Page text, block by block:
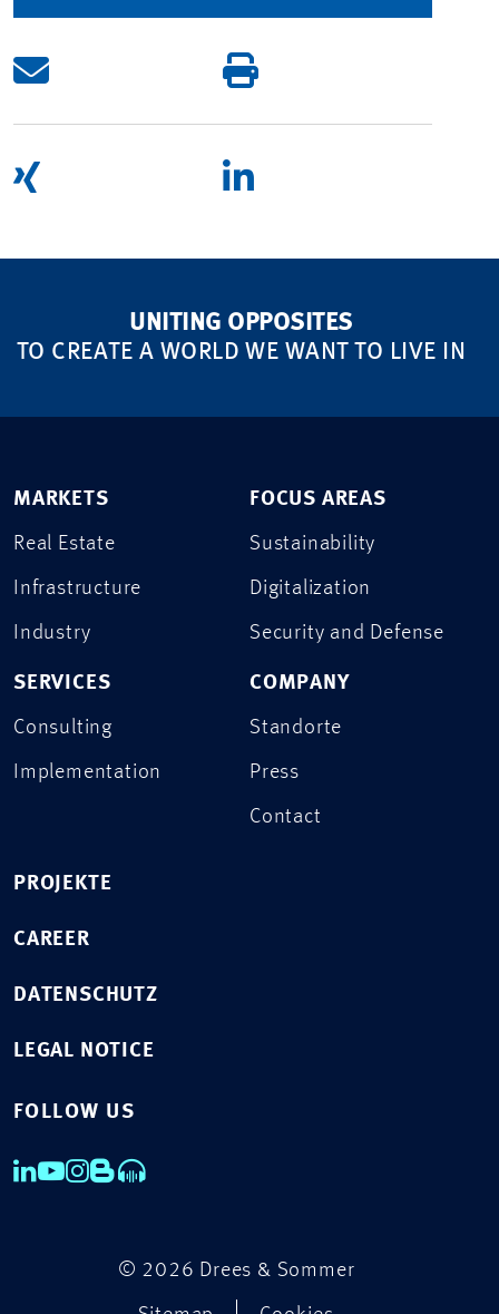
UNITING OPPOSITES
TO CREATE A WORLD WE WANT TO LIVE IN
MARKETS
Real Estate
Infrastructure
Industry
SERVICES
Consulting
Implementation
FOCUS AREAS
Sustainability
Digitalization
Security and Defense
COMPANY
Standorte
Press
Contact
PROJEKTE
CAREER
DATENSCHUTZ
LEGAL NOTICE
FOLLOW US
© 2026 Drees & Sommer